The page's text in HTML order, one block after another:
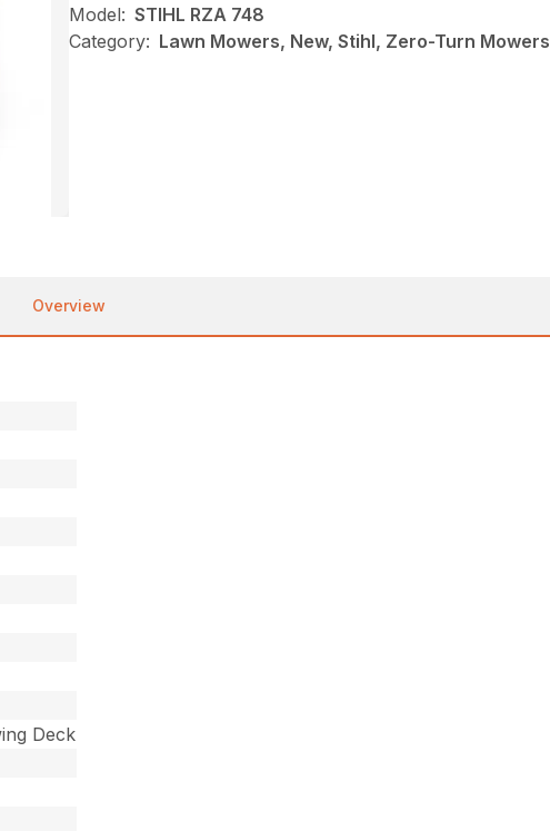
Model: STIHL RZA 748
Category: Lawn Mowers, New, Stihl, Zero-Turn Mowers
Overview
Deck